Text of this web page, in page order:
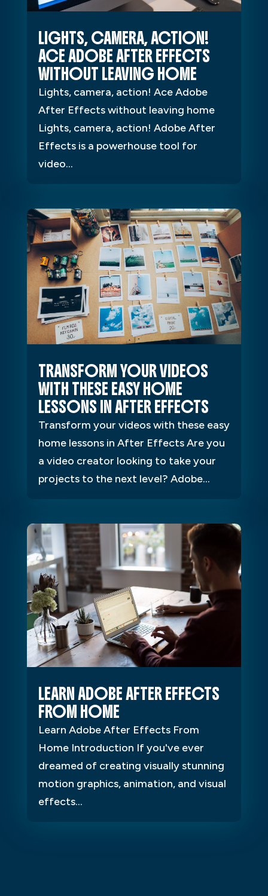
LIGHTS, CAMERA, ACTION!
ACE ADOBE AFTER EFFECTS
WITHOUT LEAVING HOME
Lights, camera, action! Ace Adobe
After Effects without leaving home
Lights, camera, action! Adobe After
Effects is a powerhouse tool for
video...
TRANSFORM YOUR VIDEOS
WITH THESE EASY HOME
LESSONS IN AFTER EFFECTS
Transform your videos with these easy
home lessons in After Effects Are you
a video creator looking to take your
projects to the next level? Adobe...
LEARN ADOBE AFTER EFFECTS
FROM HOME
Learn Adobe After Effects From
Home Introduction If you've ever
dreamed of creating visually stunning
motion graphics, animation, and visual
effects...